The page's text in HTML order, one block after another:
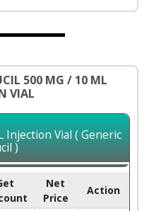
500 MG / 10 ML
VIAL
Injection Vial ( Generic
)
Net
Price
Action